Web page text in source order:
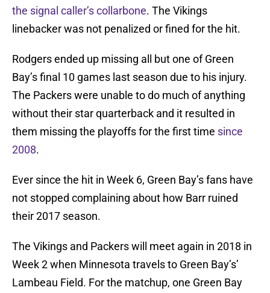
the signal caller’s collarbone. The Vikings
linebacker was not penalized or fined for the hit.
Rodgers ended up missing all but one of Green
Bay’s final 10 games last season due to his injury.
The Packers were unable to do much of anything
without their star quarterback and it resulted in
them missing the playoffs for the first time since
2008.
Ever since the hit in Week 6, Green Bay’s fans have
not stopped complaining about how Barr ruined
their 2017 season.
The Vikings and Packers will meet again in 2018 in
Week 2 when Minnesota travels to Green Bay’s’
Lambeau Field. For the matchup, one Green Bay